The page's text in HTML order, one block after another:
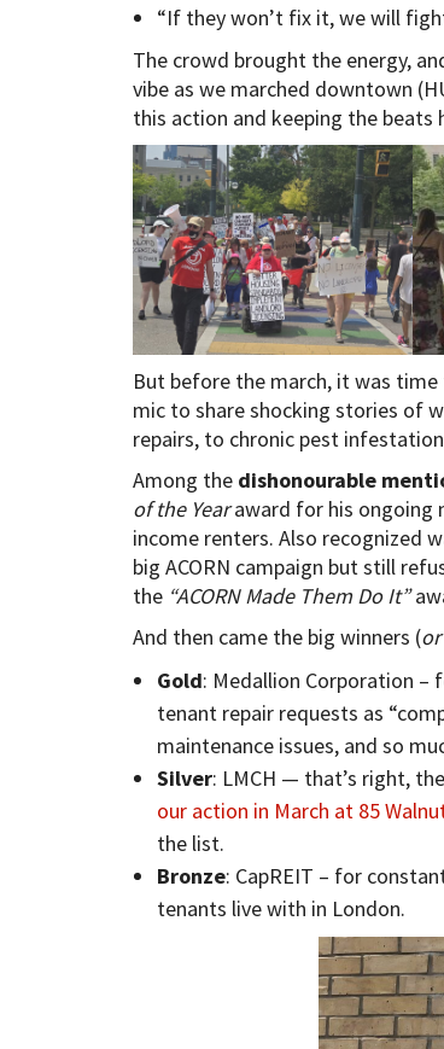
“If they won’t fix it, we will
The crowd brought the energy,
vibe as we marched downtown
this action and keeping the beats
But before the march, it was
mic to share shocking stories of
repairs, to chronic pest
Among the dishonourable
of the Yearaward for his ongoing
income renters. Also recognized
big ACORN campaign but still
the “ACORN Made Them Do It”
And then came the big winners (or
Gold: Medallion Corporation –
tenant repair requests as
maintenance issues, and so
Silver: LMCH — that’s right, the
our action in March at 85
the list.
Bronze: CapREIT – for
tenants live with in London.